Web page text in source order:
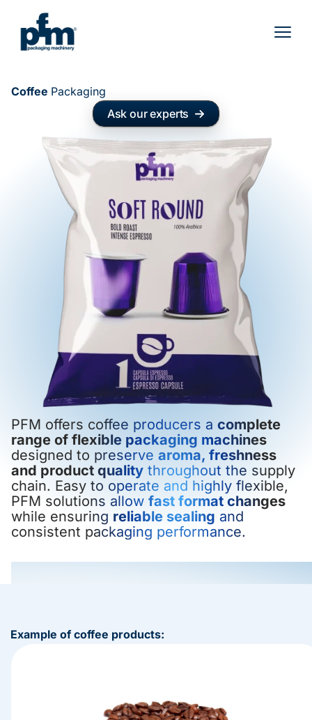
content
Coffee Packaging
Ask our experts
PFM offers coffee producers a complete
range of flexible packaging machines
designed to preserve aroma, freshness
and product quality throughout the supply
chain. Easy to operate and highly flexible,
PFM solutions allow fast format changes
while ensuring reliable sealing and
consistent packaging performance.
Example of coffee products: